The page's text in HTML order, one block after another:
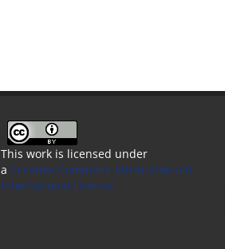
This work is licensed under
a Creative Commons Attribution 4.0
International License